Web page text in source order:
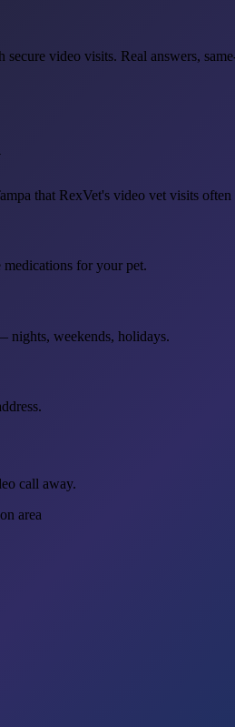
video visits. Real answers,
that RexVet's video vet visits often
for your pet.
nights, weekends, holidays.
call away.
area